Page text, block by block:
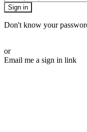
Sign in
Don't know your
or
Email me a sign in link